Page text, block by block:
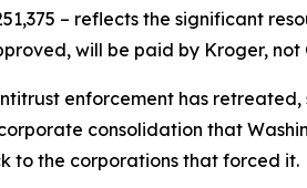
– reflects the significant
will be paid by Kroger,
enforcement has
consolidation that
to the corporations that forced it.